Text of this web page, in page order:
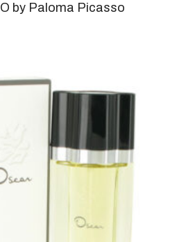
by Paloma Picasso